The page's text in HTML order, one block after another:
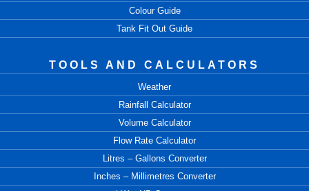
Colour Guide
Tank Fit Out Guide
TOOLS AND CALCULATORS
Weather
Rainfall Calculator
Volume Calculator
Flow Rate Calculator
Litres – Gallons Converter
Inches – Millimetres Converter